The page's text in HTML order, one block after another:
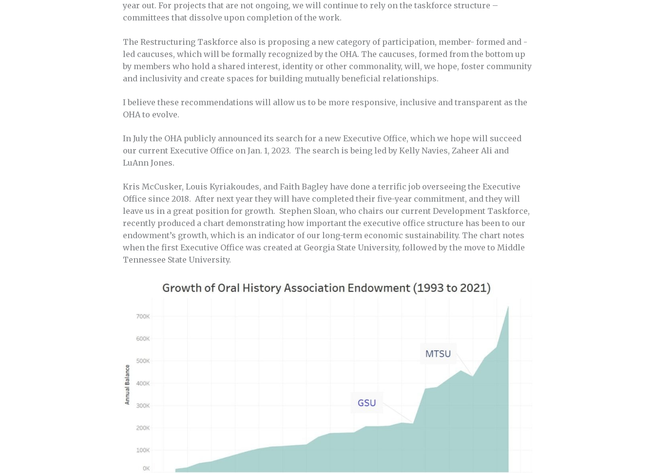
year out. For projects that are not ongoing, we will continue to rely on the taskforce structure –
committees that dissolve upon completion of the work.
The Restructuring Taskforce also is proposing a new category of participation, member- formed and -
led caucuses, which will be formally recognized by the OHA. The caucuses, formed from the bottom up
by members who hold a shared interest, identity or other commonality, will, we hope, foster community
and inclusivity and create spaces for building mutually beneficial relationships.
I believe these recommendations will allow us to be more responsive, inclusive and transparent as the
OHA to evolve.
In July the OHA publicly announced its search for a new Executive Office, which we hope will succeed
our current Executive Office on Jan. 1, 2023. The search is being led by Kelly Navies, Zaheer Ali and
LuAnn Jones.
Kris McCusker, Louis Kyriakoudes, and Faith Bagley have done a terrific job overseeing the Executive
Office since 2018. After next year they will have completed their five-year commitment, and they will
leave us in a great position for growth. Stephen Sloan, who chairs our current Development Taskforce,
recently produced a chart demonstrating how important the executive office structure has been to our
endowment’s growth, which is an indicator of our long-term economic sustainability. The chart notes
when the first Executive Office was created at Georgia State University, followed by the move to Middle
Tennessee State University.